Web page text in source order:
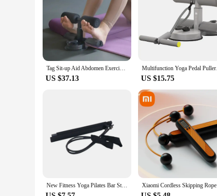
Tag Sit-up Aid Abdomen Exercise Equipment for Muscle Building Fitness and Workout
US $37.13
Multifunction
US $15.75
New Fitness Yoga Pilates Bar Stick Crossfit Resistance Bands Trainer Yoga Pull Rods Pull Rope Portable Home Gym Body Workout Men